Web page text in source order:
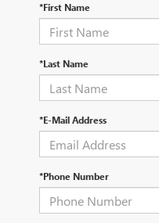
*First Name
*Last Name
*E-Mail Address
*Phone Number